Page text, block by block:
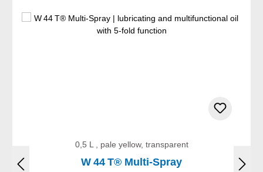
0,5 L , pale yellow, transparent
W 44 T® Multi-Spray